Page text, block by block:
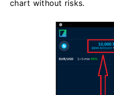
chart without risks.